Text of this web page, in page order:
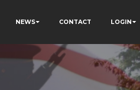
NEWS CONTACT LOGIN